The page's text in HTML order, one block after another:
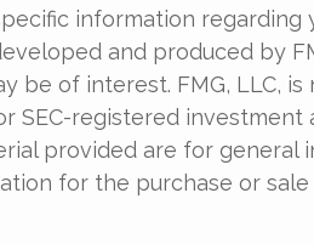
information regarding
and produced by
be of interest. FMG, LLC, is
SEC-registered investment
provided are for general
for the purchase or